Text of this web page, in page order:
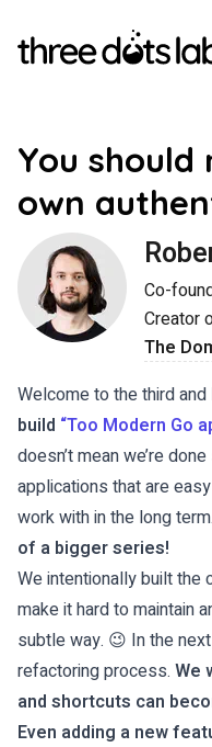
You
own
Co-
Creator
The
Welcome to the third and
build “Too Modern Go
doesn’t mean we’re
applications that are
work with in the long term.
of a bigger series!
We intentionally built the
make it hard to maintain
subtle way. 😉 In the
refactoring process. We
and shortcuts can
Even adding a new